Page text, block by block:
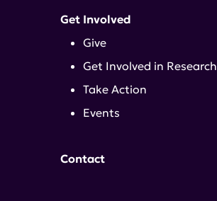
Get Involved
Give
Get Involved in Research
Take Action
Events
Contact